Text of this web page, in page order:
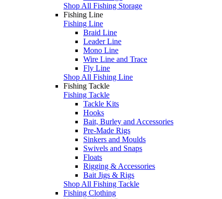
Shop All Fishing Storage
Fishing Line
Fishing Line
Braid Line
Leader Line
Mono Line
Wire Line and Trace
Fly Line
Shop All Fishing Line
Fishing Tackle
Fishing Tackle
Tackle Kits
Hooks
Bait, Burley and Accessories
Pre-Made Rigs
Sinkers and Moulds
Swivels and Snaps
Floats
Rigging & Accessories
Bait Jigs & Rigs
Shop All Fishing Tackle
Fishing Clothing